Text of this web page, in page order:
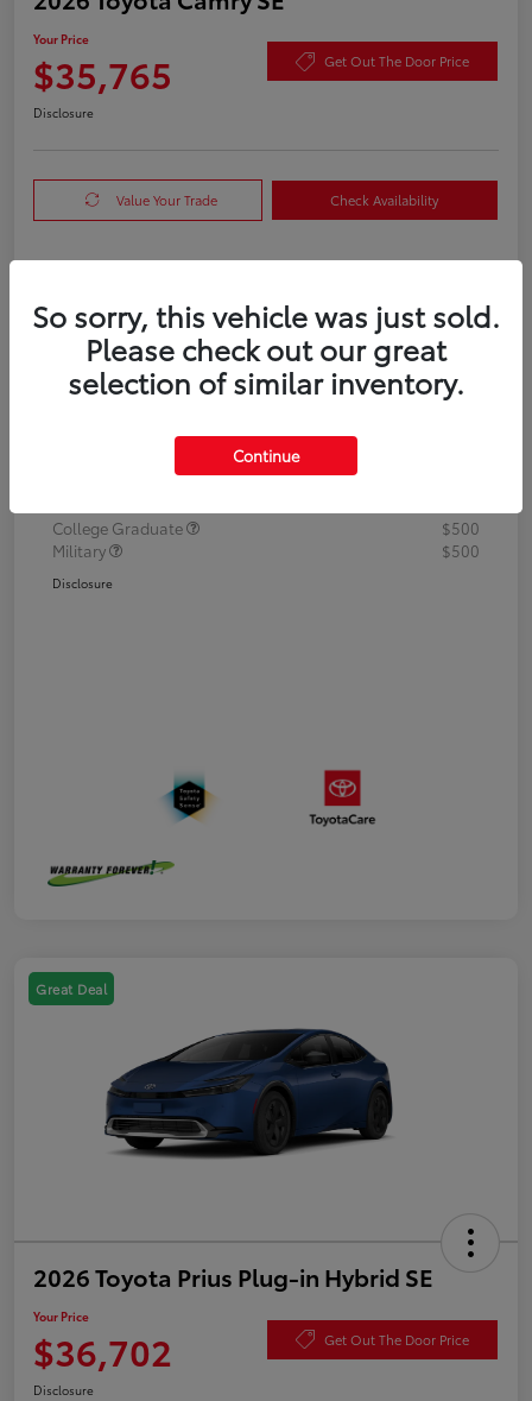
Your Price
$35,765 Get Out The Door Price
Disclosure
Value Your Trade Check Availability
TSRP
$35,540
College Graduate
$500
Military
$500
Disclosure
Great Deal
2026 Toyota Prius Plug-in Hybrid SE
Your Price
$36,702 Get Out The Door Price
Disclosure
So sorry, this vehicle was just sold.
Please check out our great
selection of similar inventory.
Continue